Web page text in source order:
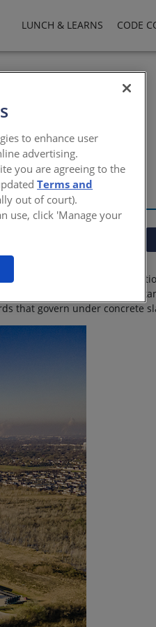
LUNCH & LEARNS CODE
the physical
slab vapor barriers are
that govern under concrete
to enhance user
advertising.
you are agreeing to the
Terms and
out of court).
use, click 'Manage your